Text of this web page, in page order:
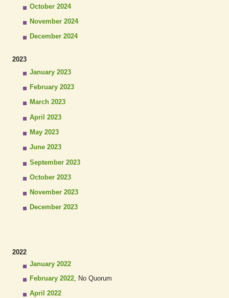
October 2024
November 2024
December 2024
2023
January 2023
February 2023
March 2023
April 2023
May 2023
June 2023
September 2023
October 2023
November 2023
December 2023
2022
January 2022
February 2022, No Quorum
April 2022